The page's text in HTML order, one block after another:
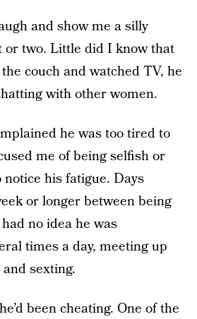
and show me a silly
or two. Little did I know that
couch and watched TV, he
with other women.
he was too tired to
me of being selfish or
his fatigue. Days
or longer between being
no idea he was
times a day, meeting up
sexting.
been cheating. One of the